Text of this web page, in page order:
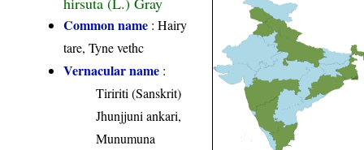
Common name : Hairy
tare, Tyne vethc
Vernacular name :
Tiririti (Sanskrit)
Jhunjjuni ankari,
Munumuna